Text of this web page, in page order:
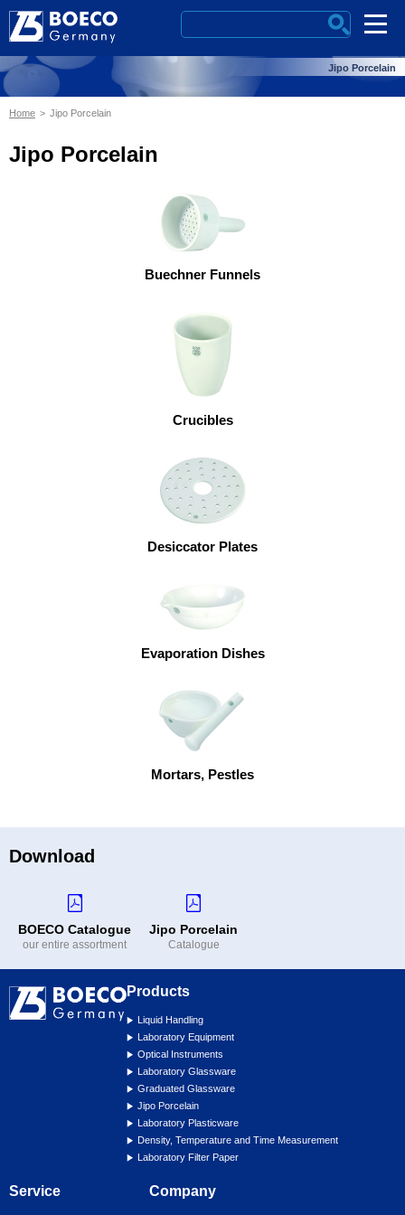
Jipo Porcelain
Home Jipo Porcelain
Jipo Porcelain
Buechner Funnels
Crucibles
Desiccator Plates
Evaporation Dishes
Mortars, Pestles
Download
BOECO Catalogue
our entire assortment
Jipo Porcelain
Catalogue
Products
Liquid Handling
Laboratory Equipment
Optical Instruments
Laboratory Glassware
Graduated Glassware
Jipo Porcelain
Laboratory Plasticware
Density, Temperature and Time Measurement
Laboratory Filter Paper
Service Company